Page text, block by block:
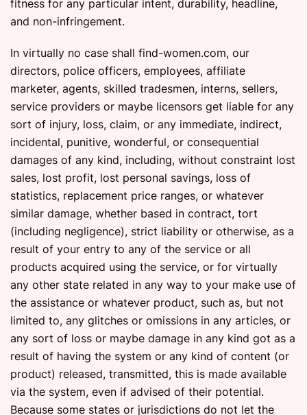
fitness for any particular intent, durability, headline,
and non-infringement.
In virtually no case shall find-women.com, our
directors, police officers, employees, affiliate
marketer, agents, skilled tradesmen, interns, sellers,
service providers or maybe licensors get liable for any
sort of injury, loss, claim, or any immediate, indirect,
incidental, punitive, wonderful, or consequential
damages of any kind, including, without constraint lost
sales, lost profit, lost personal savings, loss of
statistics, replacement price ranges, or whatever
similar damage, whether based in contract, tort
(including negligence), strict liability or otherwise, as a
result of your entry to any of the service or all
products acquired using the service, or for virtually
any other state related in any way to your make use of
the assistance or whatever product, such as, but not
limited to, any glitches or omissions in any articles, or
any sort of loss or maybe damage in any kind got as a
result of having the system or any kind of content (or
product) released, transmitted, this is made available
via the system, even if advised of their potential.
Because some states or jurisdictions do not let the